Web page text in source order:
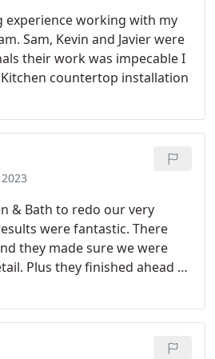
experience working with my
Sam, Kevin and Javier were
their work was impecable I
Service:Kitchen countertop installation
& Bath to redo our very
were fantastic. There
they made sure we were
Plus they finished ahead of
Kitchen design, Kitchen
remodeling, Flooring